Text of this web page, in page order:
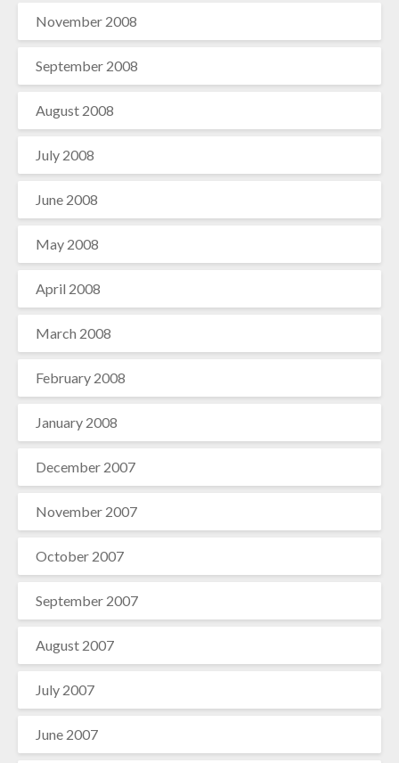
November 2008
September 2008
August 2008
July 2008
June 2008
May 2008
April 2008
March 2008
February 2008
January 2008
December 2007
November 2007
October 2007
September 2007
August 2007
July 2007
June 2007